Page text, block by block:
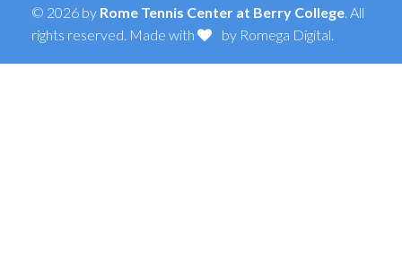
© 2026 by Rome Tennis Center at Berry College. All
rights reserved. Made with
by Romega Digital.